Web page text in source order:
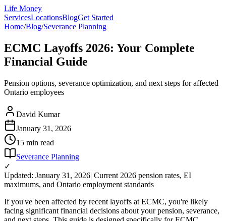
Life Money
ServicesLocationsBlogGet Started
Home/Blog/Severance Planning
ECMC Layoffs 2026: Your Complete
Financial Guide
Pension options, severance optimization, and next steps for affected
Ontario employees
David Kumar
January 31, 2026
15 min read
Severance Planning
✓
Updated: January 31, 2026| Current 2026 pension rates, EI
maximums, and Ontario employment standards
If you've been affected by recent layoffs at ECMC, you're likely
facing significant financial decisions about your pension, severance,